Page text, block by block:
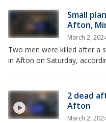
Small
Afton,
March 2,
Two men were killed after a
in Afton on Saturday,
2 dead
Afton
March 2,